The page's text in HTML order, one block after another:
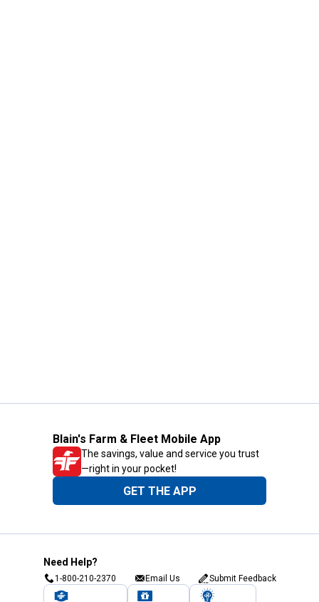
Blain's Farm & Fleet Mobile App
The savings, value and service you trust
—right in your pocket!
GET THE APP
Need Help?
1-800-210-2370 Email Us Submit Feedback